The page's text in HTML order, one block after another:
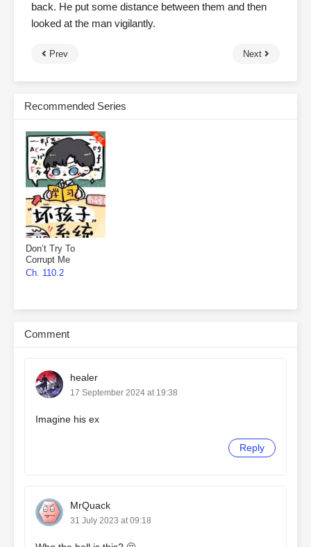
back. He put some distance between them and then
looked at the man vigilantly.
Prev Next
Recommended Series
Don’t Try To
Corrupt Me
Ch. 110.2
Comment
healer
17 September 2024 at 19:38
Imagine his ex
Reply
MrQuack
31 July 2023 at 09:18